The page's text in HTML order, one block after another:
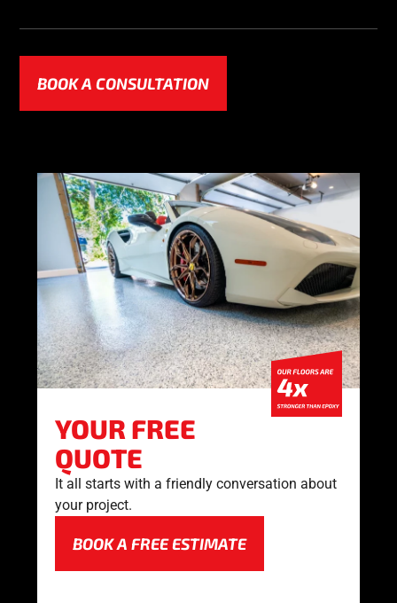
YOUR FREE
QUOTE
It all starts with a friendly conversation about
your project.
BOOK A FREE ESTIMATE
BOOK A CONSULTATION